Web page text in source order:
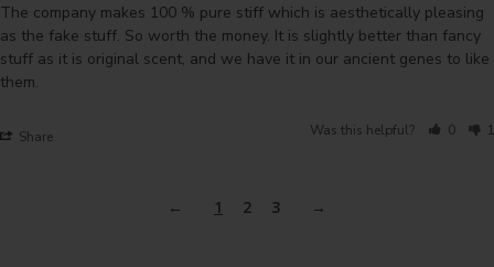
The company makes 100 % pure stiff which is aesthetically pleasing
as the fake stuff. So worth the money. It is slightly better than fancy
stuff as it is original scent, and we have it in our ancient genes to like
them.
Share Was this helpful? 0 1
1 2 3